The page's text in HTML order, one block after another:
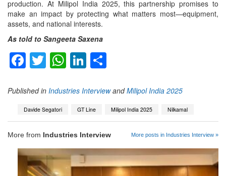
production. At Milipol India 2025, this partnership promises to
make an impact by protecting what matters most—equipment,
assets, and national interests.
As told to Sangeeta Saxena
Facebook
Twitter
WhatsApp
LinkedIn
Published in Industries InterviewandMilipol India 2025
Davide Segatori GT Line Milipol India 2025 Nilkamal
More from Industries Interview More posts in Industries Interview »